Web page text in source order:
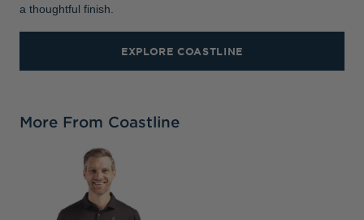
a thoughtful finish.
EXPLORE COASTLINE
More From Coastline